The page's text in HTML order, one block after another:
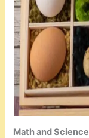
Math and Science